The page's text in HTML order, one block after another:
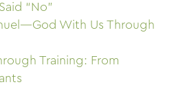
“No”
With Us Through
Training: From